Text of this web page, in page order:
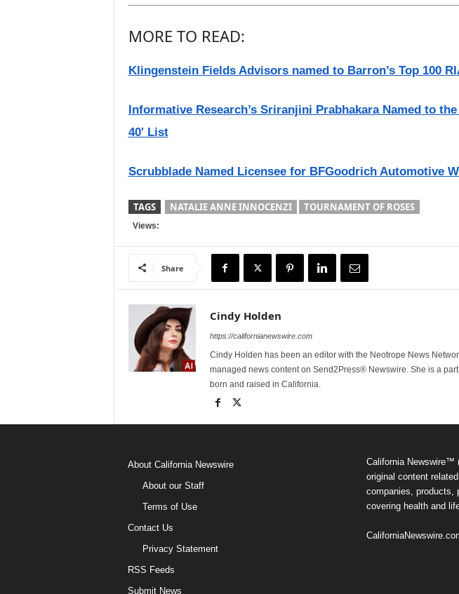
MORE TO READ:
Klingenstein Fields Advisors named to Barron’s Top 100
Informative Research’s Sriranjini Prabhakara Named to the
40' List
Scrubblade Named Licensee for BFGoodrich Automotive
TAGS NATALIE ANNE INNOCENZI TOURNAMENT OF ROSES
Views:
Share
Cindy Holden
https://californianewswire.com
Cindy Holden has been an editor with the Neotrope News
managed news content on Send2Press® Newswire. She is a
born and raised in California.
About California Newswire
About our Staff
Terms of Use
Contact Us
Privacy Statement
RSS Feeds
Submit News
California Newswire™
original content
companies, products,
covering health and